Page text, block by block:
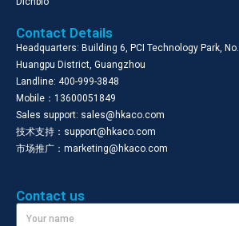
Contact Details
Headquarters: Building 6, PCI Technology Park,
Huangpu District, Guangzhou
Landline: 400-999-3848
Mobile：13600051849
Sales support: sales@hkaco.com
技术支持：support@hkaco.com
市场推广：marketing@hkaco.com
Contact us